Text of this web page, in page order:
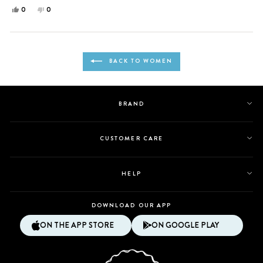
Yes,
review
helpful.
0
voted
No,
review
not
0
voted
BACK TO WOMEN
BRAND
CUSTOMER CARE
HELP
DOWNLOAD OUR APP
ON THE APP STORE ON GOOGLE PLAY